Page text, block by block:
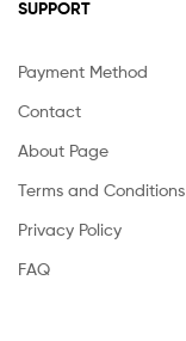
SUPPORT
Payment Method
Contact
About Page
Terms and Conditions
Privacy Policy
FAQ